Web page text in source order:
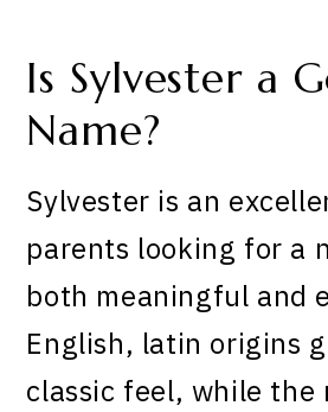
Is Sylvester a
Name?
Sylvester is an
parents looking for a
both meaningful and
English, latin origins
classic feel, while the